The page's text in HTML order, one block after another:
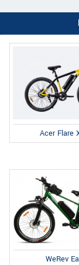
Acer Flare
WeRev